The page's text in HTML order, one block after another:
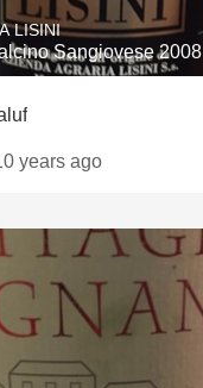
LISINI
Sangiovese 2008
years ago